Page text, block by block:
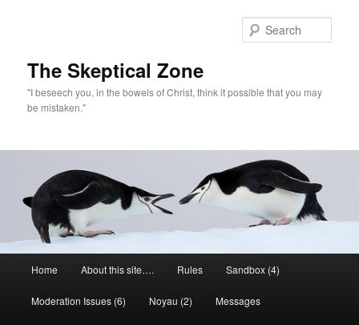
The Skeptical Zone
"I beseech you, in the bowels of Christ, think it possible that you may
be mistaken."
Home About this site…. Rules Sandbox (4)
Moderation Issues (6) Noyau (2) Messages